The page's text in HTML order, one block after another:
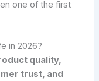
one of the first
in 2026?
quality,
trust, and